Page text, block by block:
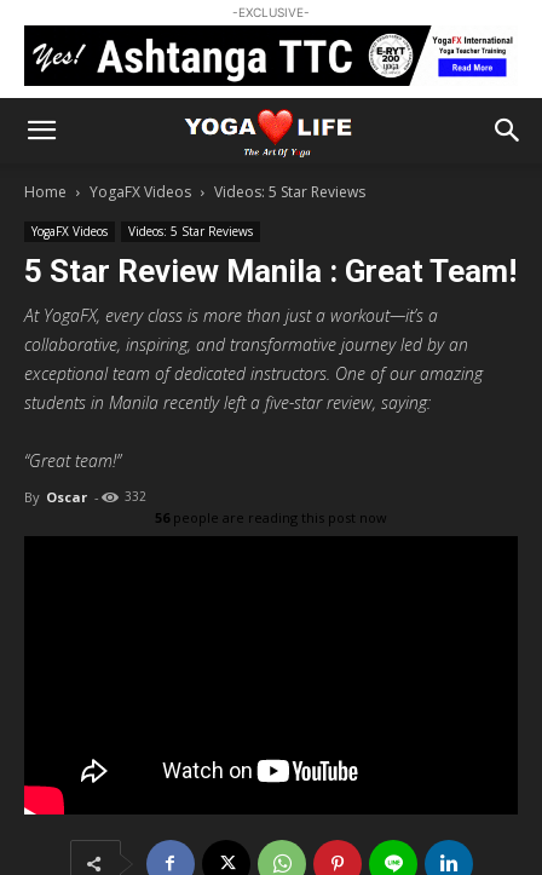
-EXCLUSIVE-
Home YogaFX Videos Videos: 5 Star Reviews
YogaFX Videos Videos: 5 Star Reviews
5 Star Review Manila : Great Team!
At YogaFX, every class is more than just a workout—it’s a
collaborative, inspiring, and transformative journey led by an
exceptional team of dedicated instructors. One of our amazing
students in Manila recently left a five-star review, saying:
“Great team!”
By Oscar - 332
56 people are reading this post now